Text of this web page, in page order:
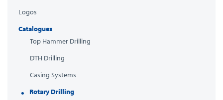
Logos
Catalogues
Top Hammer Drilling
DTH Drilling
Casing Systems
Rotary Drilling